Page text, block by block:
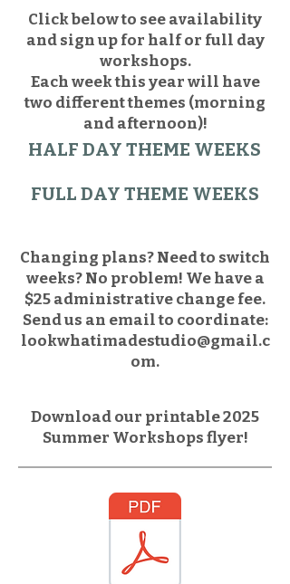
Click below to see availability
and sign up for half or full day
workshops.
Each week this year will have
two different themes (morning
and afternoon)!
HALF DAY THEME WEEKS
FULL DAY THEME WEEKS
Changing plans? Need to switch
weeks? No problem! We have a
$25 administrative change fee.
Send us an email to coordinate:
lookwhatimadestudio@gmail.c
om.
Download our printable 2025
Summer Workshops flyer!